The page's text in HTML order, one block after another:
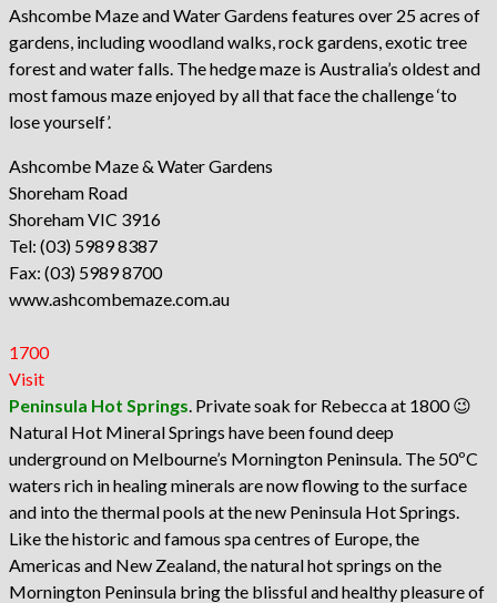
Ashcombe Maze and Water Gardens features over 25 acres of
gardens, including woodland walks, rock gardens, exotic tree
forest and water falls. The hedge maze is Australia’s oldest and
most famous maze enjoyed by all that face the challenge ‘to
lose yourself’.
Ashcombe Maze & Water Gardens
Shoreham Road
Shoreham VIC 3916
Tel: (03) 5989 8387
Fax: (03) 5989 8700
www.ashcombemaze.com.au
1700
Visit
Peninsula Hot Springs . Private soak for Rebecca at 1800 😉
Natural Hot Mineral Springs have been found deep
underground on Melbourne’s Mornington Peninsula. The 50ºC
waters rich in healing minerals are now flowing to the surface
and into the thermal pools at the new Peninsula Hot Springs.
Like the historic and famous spa centres of Europe, the
Americas and New Zealand, the natural hot springs on the
Mornington Peninsula bring the blissful and healthy pleasure of